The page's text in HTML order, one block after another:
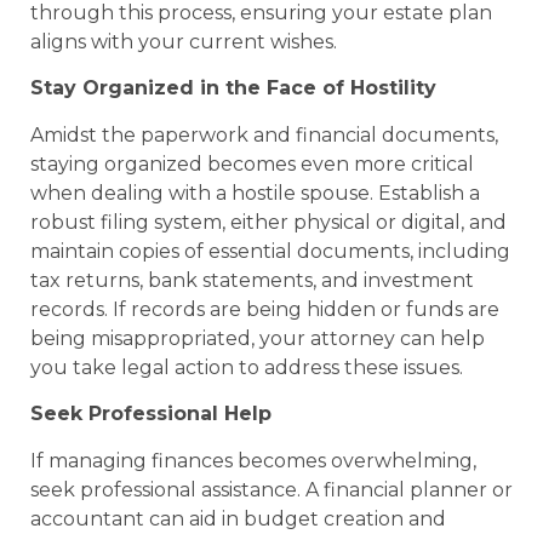
through this process, ensuring your estate plan
aligns with your current wishes.
Stay Organized in the Face of Hostility
Amidst the paperwork and financial documents,
staying organized becomes even more critical
when dealing with a hostile spouse. Establish a
robust filing system, either physical or digital, and
maintain copies of essential documents, including
tax returns, bank statements, and investment
records. If records are being hidden or funds are
being misappropriated, your attorney can help
you take legal action to address these issues.
Seek Professional Help
If managing finances becomes overwhelming,
seek professional assistance. A financial planner or
accountant can aid in budget creation and